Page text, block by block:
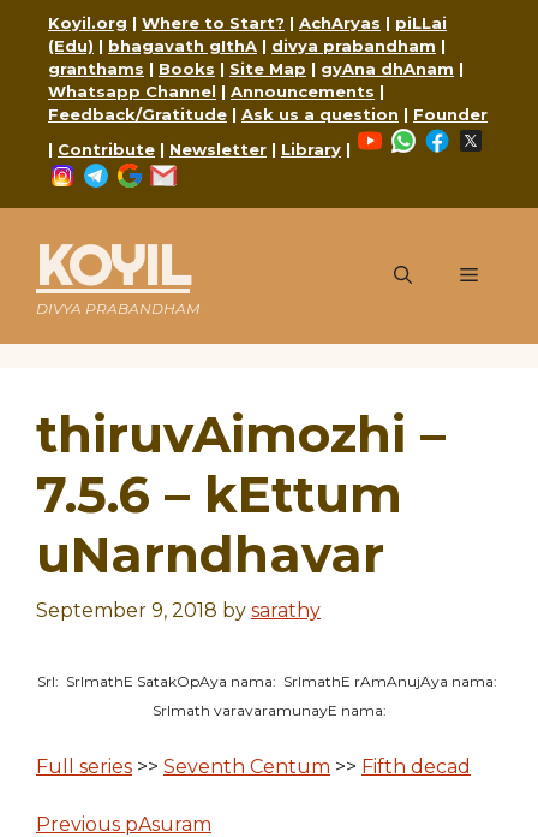
content
Koyil.org | Where to Start? | AchAryas | piLLai
(Edu) | bhagavath gIthA | divya prabandham |
granthams | Books | Site Map | gyAna dhAnam |
Whatsapp Channel | Announcements |
Feedback/Gratitude | Ask us a question | Founder
| Contribute | Newsletter | Library |
YouTubeWhatsApp
Facebook
Instagram
Telegram
Google
KOYIL
DIVYA PRABANDHAM
Menu
thiruvAimozhi –
7.5.6 – kEttum
uNarndhavar
September 9, 2018 by sarathy
SrI: SrImathE SatakOpAya nama: SrImathE rAmAnujAya nama:
SrImath varavaramunayE nama:
Full series >> Seventh Centum >> Fifth decad
Previous pAsuram